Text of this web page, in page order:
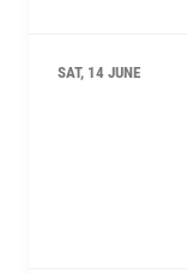
SAT, 14 JUNE